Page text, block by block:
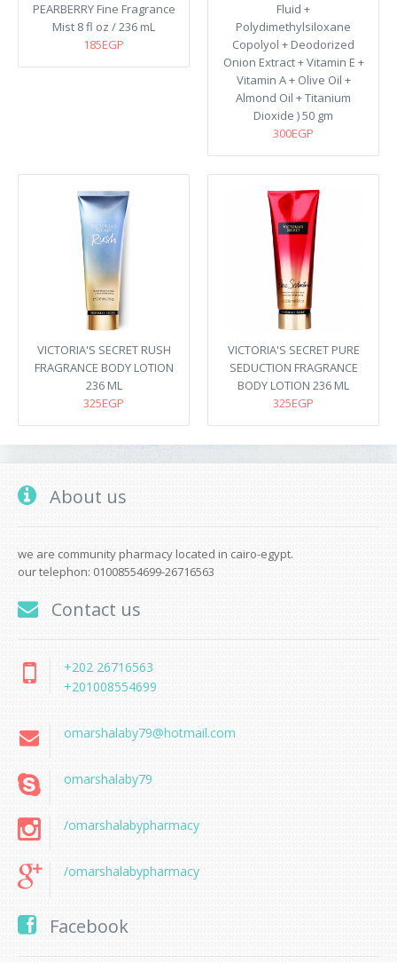
PEARBERRY Fine Fragrance
Mist 8 fl oz / 236 mL
185EGP
Fluid +
Polydimethylsiloxane
Copolyol + Deodorized
Onion Extract + Vitamin E +
Vitamin A + Olive Oil +
Almond Oil + Titanium
Dioxide ) 50 gm
300EGP
VICTORIA'S SECRET RUSH
FRAGRANCE BODY LOTION
236 ML
325EGP
VICTORIA'S SECRET PURE
SEDUCTION FRAGRANCE
BODY LOTION 236 ML
325EGP
About us
we are community pharmacy located in cairo-egypt.
our telephon: 01008554699-26716563
Contact us
+202 26716563
+201008554699
omarshalaby79@hotmail.com
omarshalaby79
/omarshalabypharmacy
/omarshalabypharmacy
Facebook